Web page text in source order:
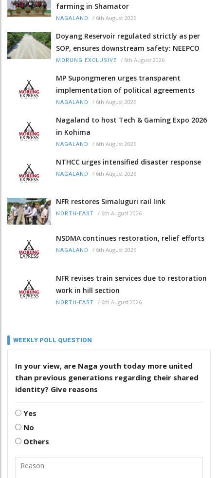
farming in Shamator
NAGALAND / 6th August 2026
Doyang Reservoir regulated strictly as per
SOP, ensures downstream safety: NEEPCO
MORUNG EXCLUSIVE / 6th August 2026
MP Supongmeren urges transparent
implementation of political agreements
NAGALAND / 6th August 2026
Nagaland to host Tech & Gaming Expo 2026
in Kohima
NAGALAND / 6th August 2026
NTHCC urges intensified disaster response
NAGALAND / 6th August 2026
NFR restores Simaluguri rail link
NORTH-EAST / 6th August 2026
NSDMA continues restoration, relief efforts
NAGALAND / 6th August 2026
NFR revises train services due to restoration
work in hill section
NORTH-EAST / 6th August 2026
WEEKLY POLL QUESTION
In your view, are Naga youth today more united
than previous generations regarding their shared
identity? Give reasons
Yes
No
Others